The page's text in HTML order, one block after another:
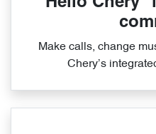
Make calls, change
Chery’s